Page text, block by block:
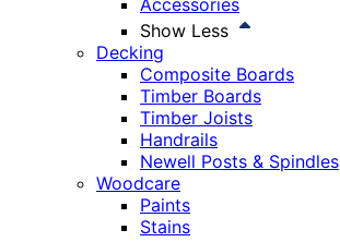
Accessories
Show Less
Decking
Composite Boards
Timber Boards
Timber Joists
Handrails
Newell Posts & Spindles
Woodcare
Paints
Stains